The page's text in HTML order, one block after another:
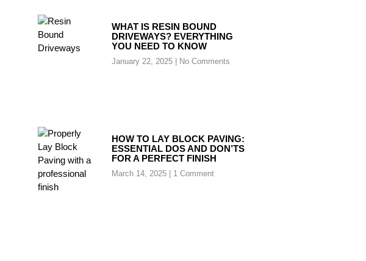
WHAT IS RESIN BOUND
DRIVEWAYS? EVERYTHING
YOU NEED TO KNOW
January 22, 2025 No Comments
HOW TO LAY BLOCK PAVING:
ESSENTIAL DOS AND DON’TS
FOR A PERFECT FINISH
March 14, 2025 1 Comment